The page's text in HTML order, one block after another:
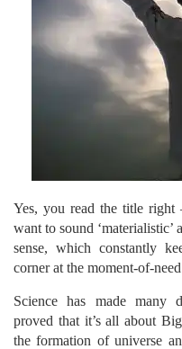
Yes, you read the title right
want to sound
sense, which constantly
corner at the moment-of-
Science has made many
proved that it’s all about
the formation of universe